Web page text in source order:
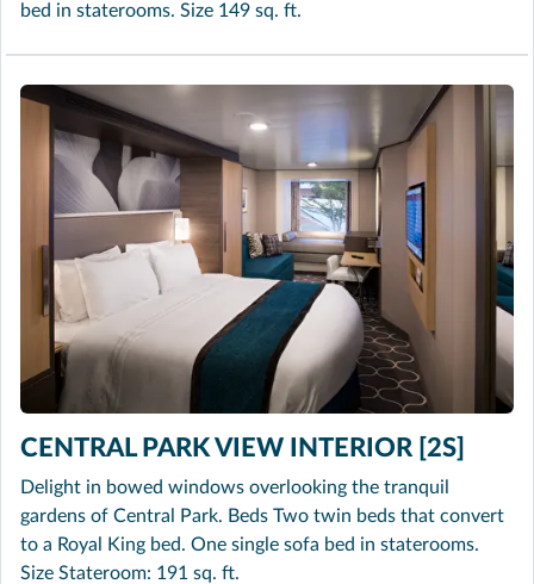
bed in staterooms. Size 149 sq. ft.
CENTRAL PARK VIEW INTERIOR [2S]
Delight in bowed windows overlooking the tranquil
gardens of Central Park. Beds Two twin beds that convert
to a Royal King bed. One single sofa bed in staterooms.
Size Stateroom: 191 sq. ft.